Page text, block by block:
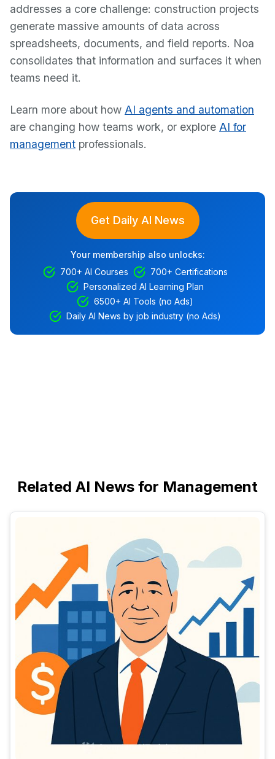
addresses a core challenge: construction projects
generate massive amounts of data across
spreadsheets, documents, and field reports. Noa
consolidates that information and surfaces it when
teams need it.
Learn more about how AI agents and automation
are changing how teams work, or explore AI for
management professionals.
Get Daily AI News
Your membership also unlocks:
700+ AI Courses
700+ Certifications
Personalized AI Learning Plan
6500+ AI Tools (no Ads)
Daily AI News by job industry (no Ads)
Related AI News for Management